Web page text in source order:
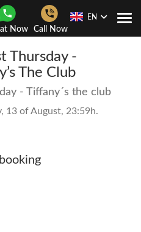
Now Call Now
EN
Thursday -
The Club
- Tiffany´s the club
13 of August, 23:59h.